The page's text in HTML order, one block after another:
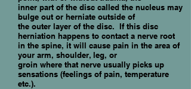
inner part of the disc called the nucleus may
bulge out or herniate outside of
the outer layer of the disc. If this disc
herniation happens to contact a nerve root
in the spine, it will cause pain in the area of
your arm, shoulder, leg, or
groin where that nerve usually picks up
sensations (feelings of pain, temperature
etc.).